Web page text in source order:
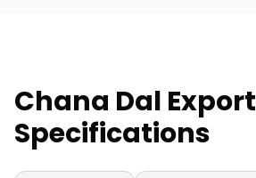
Chana Dal Export
Specifications